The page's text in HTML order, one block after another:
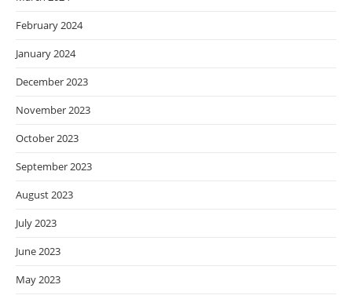
February 2024
January 2024
December 2023
November 2023
October 2023
September 2023
August 2023
July 2023
June 2023
May 2023